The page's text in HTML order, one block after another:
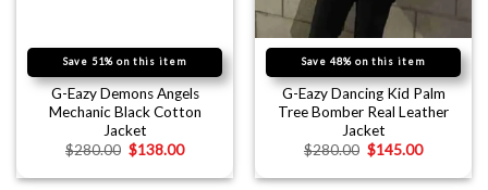
Save 51% on this item
G-Eazy Demons Angels
Mechanic Black Cotton
Jacket
$280.00 $138.00
Save 48% on this item
G-Eazy Dancing Kid Palm
Tree Bomber Real Leather
Jacket
$280.00 $145.00